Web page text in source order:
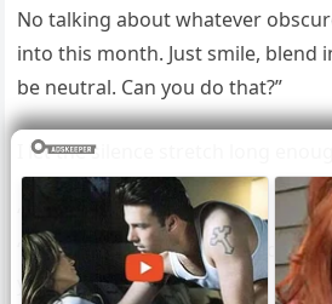
No talking about whatever
into this month. Just smile, blend
be neutral. Can you do that?”
I let the silence stretch long
“I can do that,” I said finally, my
“Good.” He exhaled with audible
you a dress code.